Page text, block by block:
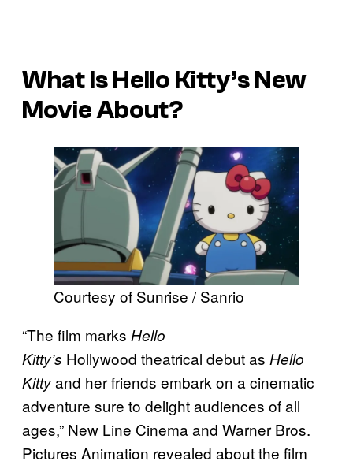
What Is Hello Kitty’s New
Movie About?
Courtesy of Sunrise / Sanrio
“The film marks Hello
Kitty’s Hollywood theatrical debut as Hello
Kittyand her friends embark on a cinematic
adventure sure to delight audiences of all
ages,” New Line Cinema and Warner Bros.
Pictures Animation revealed about the film